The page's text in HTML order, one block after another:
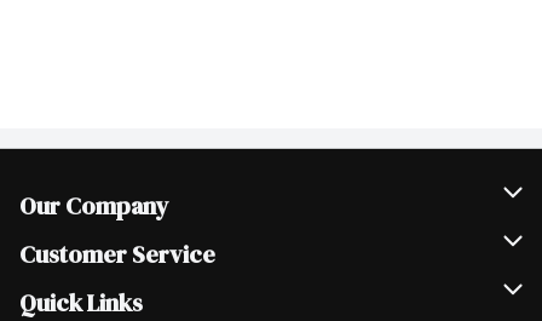
Our Company
Join Our Team
Scholarships
Customer Service
Help & FAQ
Quick Links